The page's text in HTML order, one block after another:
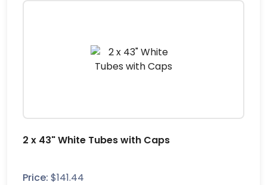
2 x 43" White Tubes with Caps
Price: $141.44